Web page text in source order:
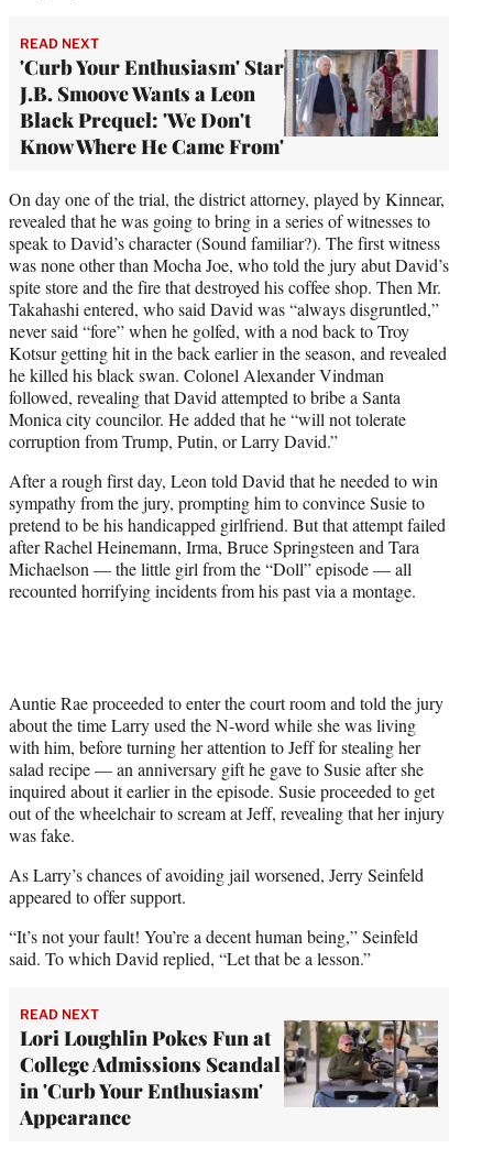
READ NEXT
'Curb Your Enthusiasm' Star
J.B. Smoove Wants a Leon
Black Prequel: 'We Don't
Know Where He Came From'
On day one of the trial, the district attorney, played by Kinnear,
revealed that he was going to bring in a series of witnesses to
speak to David’s character (Sound familiar?). The first witness
was none other than Mocha Joe, who told the jury abut David’s
spite store and the fire that destroyed his coffee shop. Then Mr.
Takahashi entered, who said David was “always disgruntled,”
never said “fore” when he golfed, with a nod back to Troy
Kotsur getting hit in the back earlier in the season, and revealed
he killed his black swan. Colonel Alexander Vindman
followed, revealing that David attempted to bribe a Santa
Monica city councilor. He added that he “will not tolerate
corruption from Trump, Putin, or Larry David.”
After a rough first day, Leon told David that he needed to win
sympathy from the jury, prompting him to convince Susie to
pretend to be his handicapped girlfriend. But that attempt failed
after Rachel Heinemann, Irma, Bruce Springsteen and Tara
Michaelson — the little girl from the “Doll” episode — all
recounted horrifying incidents from his past via a montage.
Auntie Rae proceeded to enter the court room and told the jury
about the time Larry used the N-word while she was living
with him, before turning her attention to Jeff for stealing her
salad recipe — an anniversary gift he gave to Susie after she
inquired about it earlier in the episode. Susie proceeded to get
out of the wheelchair to scream at Jeff, revealing that her injury
was fake.
As Larry’s chances of avoiding jail worsened, Jerry Seinfeld
appeared to offer support.
“It’s not your fault! You’re a decent human being,” Seinfeld
said. To which David replied, “Let that be a lesson.”
READ NEXT
Lori Loughlin Pokes Fun at
College Admissions Scandal
in 'Curb Your Enthusiasm'
Appearance